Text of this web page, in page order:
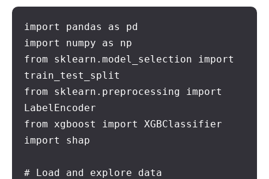
import pandas as pd
import numpy as np
from sklearn.model_selection import
train_test_split
from sklearn.preprocessing import
LabelEncoder
from xgboost import XGBClassifier
import shap
# Load and explore data